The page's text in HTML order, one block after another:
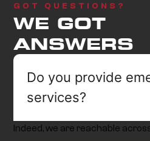
GOT QUESTIONS?
WE GOT
ANSWERS
Do you provide
services?
Indeed, we are reachable